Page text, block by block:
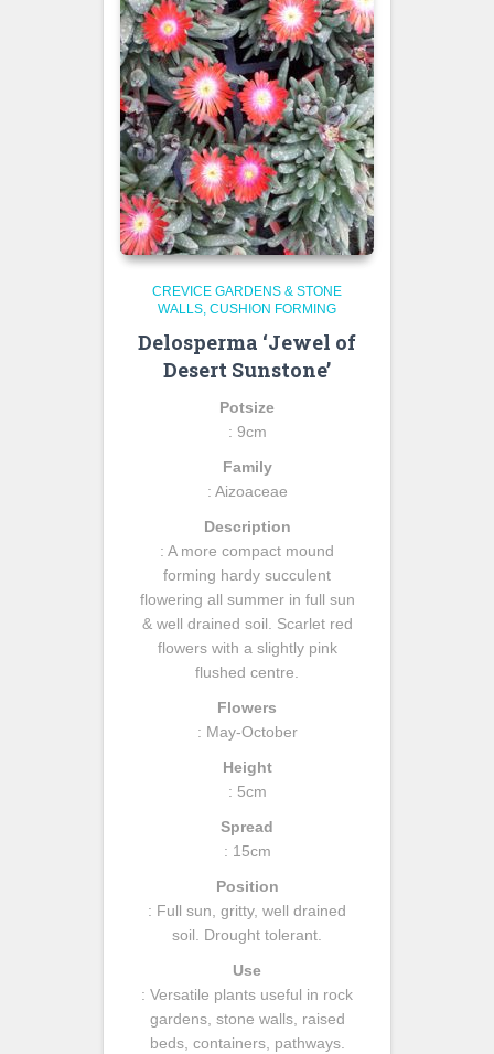
CREVICE GARDENS & STONE
WALLS CUSHION FORMING
Delosperma ‘Jewel of
Desert Sunstone’
Potsize
: 9cm
Family
: Aizoaceae
Description
: A more compact mound
forming hardy succulent
flowering all summer in full sun
& well drained soil. Scarlet red
flowers with a slightly pink
flushed centre.
Flowers
: May-October
Height
: 5cm
Spread
: 15cm
Position
: Full sun, gritty, well drained
soil. Drought tolerant.
Use
: Versatile plants useful in rock
gardens, stone walls, raised
beds, containers, pathways.